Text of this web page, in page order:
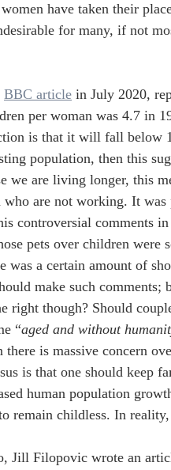
have taken their
for many, if not
BBC article in July 2020,
per woman was 4.7 in
is that it will fall below
population, then this
we are living longer, this
who are not working. It
controversial comments
pets over children were
was a certain amount of
make such
right though? Should
“aged and without
is massive concern
is that one should keep
human population
remain childless. In
Jill Filopovic wrote an